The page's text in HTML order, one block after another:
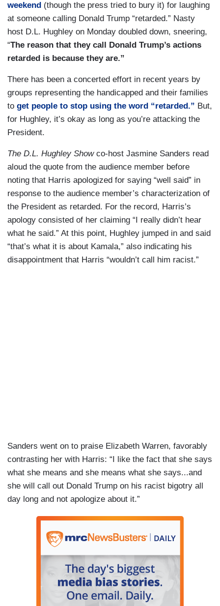
weekend (though the press tried to bury it) for laughing
at someone calling Donald Trump “retarded.” Nasty
host D.L. Hughley on Monday doubled down, sneering,
“The reason that they call Donald Trump’s actions
retarded is because they are.”
There has been a concerted effort in recent years by
groups representing the handicapped and their families
to get people to stop using the word “retarded.” But,
for Hughley, it’s okay as long as you’re attacking the
President.
The D.L. Hughley Show co-host Jasmine Sanders read
aloud the quote from the audience member before
noting that Harris apologized for saying “well said” in
response to the audience member’s characterization of
the President as retarded. For the record, Harris’s
apology consisted of her claiming “I really didn’t hear
what he said.” At this point, Hughley jumped in and said
“that’s what it is about Kamala,” also indicating his
disappointment that Harris “wouldn’t call him racist.”
Sanders went on to praise Elizabeth Warren, favorably
contrasting her with Harris: “I like the fact that she says
what she means and she means what she says...and
she will call out Donald Trump on his racist bigotry all
day long and not apologize about it.”